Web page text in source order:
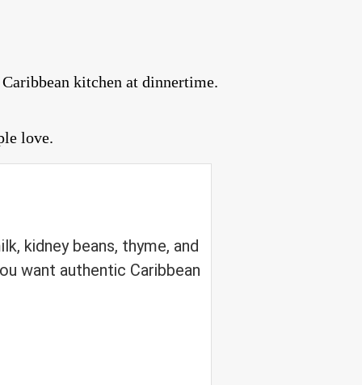
kitchen at dinnertime.
love.
kidney beans, thyme, and
want authentic Caribbean